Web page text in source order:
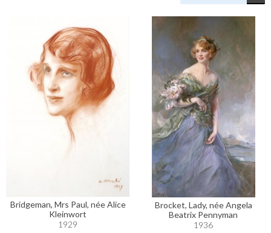
Bridgeman, Mrs Paul, née Alice
Kleinwort
1929
Brocket, Lady, née Angela
Beatrix Pennyman
1936